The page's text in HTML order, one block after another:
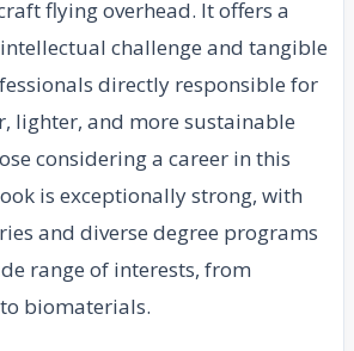
flying overhead. It offers a
challenge and tangible
directly responsible for
lighter, and more sustainable
considering a career in this
is exceptionally strong, with
and diverse degree programs
range of interests, from
biomaterials.